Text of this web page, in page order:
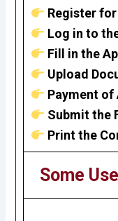
Register
Log in to
Fill in the
Upload
Payment of
Submit the
Print the
Some